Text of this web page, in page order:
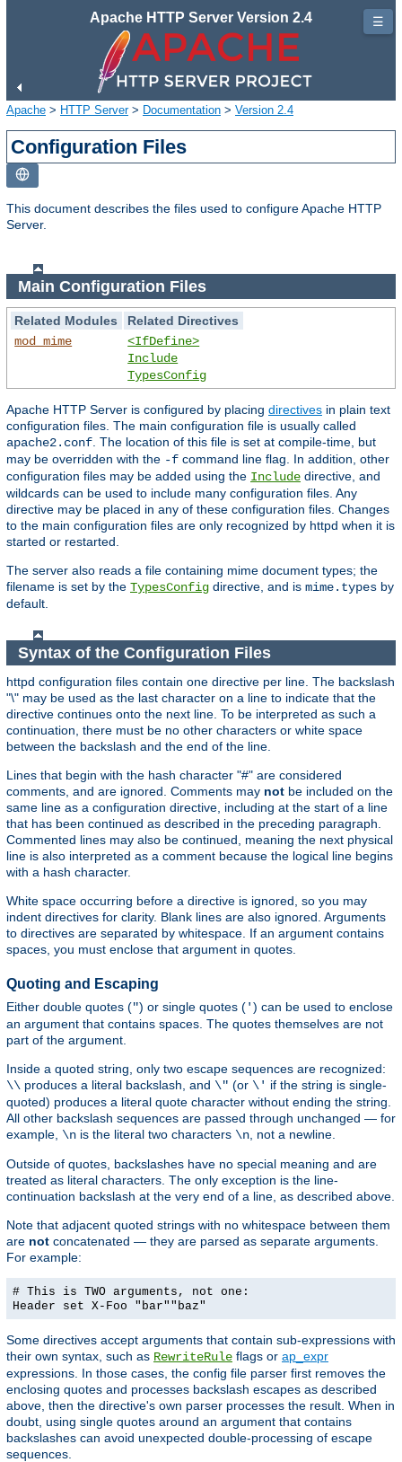
Apache HTTP Server Version 2.4
Apache > HTTP Server> Documentation > Version 2.4
Configuration Files
This document describes the files used to configure Apache HTTP
Server.
Main Configuration Files
Related Modules
Related Directives
mod_mime
<IfDefine>
Include
TypesConfig
Apache HTTP Server is configured by placing directives in plain text
configuration files. The main configuration file is usually called
apache2.conf . The location of this file is set at compile-time, but
may be overridden with the -f command line flag. In addition, other
configuration files may be added using the Include directive, and
wildcards can be used to include many configuration files. Any
directive may be placed in any of these configuration files. Changes
to the main configuration files are only recognized by httpd when it is
started or restarted.
The server also reads a file containing mime document types; the
filename is set by the TypesConfig directive, and is mime.types by
default.
Syntax of the Configuration Files
httpd configuration files contain one directive per line. The backslash
"\" may be used as the last character on a line to indicate that the
directive continues onto the next line. To be interpreted as such a
continuation, there must be no other characters or white space
between the backslash and the end of the line.
Lines that begin with the hash character "#" are considered
comments, and are ignored. Comments may not be included on the
same line as a configuration directive, including at the start of a line
that has been continued as described in the preceding paragraph.
Commented lines may also be continued, meaning the next physical
line is also interpreted as a comment because the logical line begins
with a hash character.
White space occurring before a directive is ignored, so you may
indent directives for clarity. Blank lines are also ignored. Arguments
to directives are separated by whitespace. If an argument contains
spaces, you must enclose that argument in quotes.
Quoting and Escaping
Either double quotes (") or single quotes (') can be used to enclose
an argument that contains spaces. The quotes themselves are not
part of the argument.
Inside a quoted string, only two escape sequences are recognized:
\\ produces a literal backslash, and \" (or \' if the string is single-
quoted) produces a literal quote character without ending the string.
All other backslash sequences are passed through unchanged — for
example, \n is the literal two characters \n , not a newline.
Outside of quotes, backslashes have no special meaning and are
treated as literal characters. The only exception is the line-
continuation backslash at the very end of a line, as described above.
Note that adjacent quoted strings with no whitespace between them
are not concatenated — they are parsed as separate arguments.
For example:
# This is TWO arguments, not one:
Header set X-Foo "bar""baz"
Some directives accept arguments that contain sub-expressions with
their own syntax, such as RewriteRule flags or ap_expr
expressions. In those cases, the config file parser first removes the
enclosing quotes and processes backslash escapes as described
above, then the directive's own parser processes the result. When in
doubt, using single quotes around an argument that contains
backslashes can avoid unexpected double-processing of escape
sequences.
☰